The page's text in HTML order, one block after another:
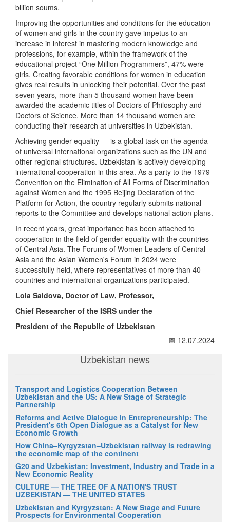
billion soums.
Improving the opportunities and conditions for the education
of women and girls in the country gave impetus to an
increase in interest in mastering modern knowledge and
professions, for example, within the framework of the
educational project “One Million Programmers”, 47% were
girls. Creating favorable conditions for women in education
gives real results in unlocking their potential. Over the past
seven years, more than 5 thousand women have been
awarded the academic titles of Doctors of Philosophy and
Doctors of Science. More than 14 thousand women are
conducting their research at universities in Uzbekistan.
Achieving gender equality — is a global task on the agenda
of universal international organizations such as the UN and
other regional structures. Uzbekistan is actively developing
international cooperation in this area. As a party to the 1979
Convention on the Elimination of All Forms of Discrimination
against Women and the 1995 Beijing Declaration of the
Platform for Action, the country regularly submits national
reports to the Committee and develops national action plans.
In recent years, great importance has been attached to
cooperation in the field of gender equality with the countries
of Central Asia. The Forums of Women Leaders of Central
Asia and the Asian Women's Forum in 2024 were
successfully held, where representatives of more than 40
countries and international organizations participated.
Lola Saidova, Doctor of Law, Professor,
Chief Researcher of the ISRS under the
President of the Republic of Uzbekistan
📅 12.07.2024
Uzbekistan news
Transport and Logistics Cooperation Between
Uzbekistan and the US: A New Stage of Strategic
Partnership
Reforms and Active Dialogue in Entrepreneurship: The
President's 6th Open Dialogue as a Catalyst for New
Economic Growth
How China–Kyrgyzstan–Uzbekistan railway is redrawing
the economic map of the continent
G20 and Uzbekistan: Investment, Industry and Trade in a
New Economic Reality
CULTURE — THE TREE OF A NATION'S TRUST
UZBEKISTAN — THE UNITED STATES
Uzbekistan and Kyrgyzstan: A New Stage and Future
Prospects for Environmental Cooperation